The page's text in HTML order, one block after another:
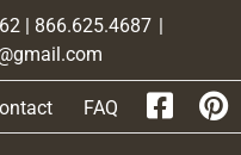
| 866.625.4687 |
FAQ